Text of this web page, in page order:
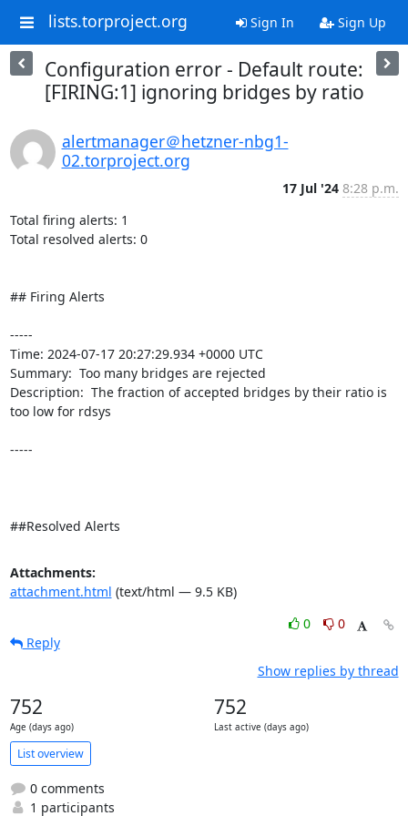
lists.torproject.org Sign In Sign Up
Configuration error - Default route:
[FIRING:1] ignoring bridges by ratio
alertmanager＠hetzner-nbg1-
02.torproject.org
17 Jul '24 8:28 p.m.
Total firing alerts: 1
Total resolved alerts: 0
## Firing Alerts
-----
Time: 2024-07-17 20:27:29.934 +0000 UTC
Summary:  Too many bridges are rejected
Description:  The fraction of accepted bridges by their ratio is
too low for rdsys
-----
##Resolved Alerts
Attachments:
attachment.html (text/html — 9.5 KB)
0
0
Reply
Show replies by thread
752
Age (days ago)
752
Last active (days ago)
List overview
0 comments
1 participants